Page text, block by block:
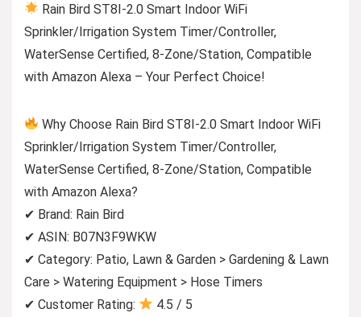
Rain Bird ST8I-2.0 Smart Indoor WiFi
Sprinkler/Irrigation System Timer/Controller,
WaterSense Certified, 8-Zone/Station, Compatible
with Amazon Alexa – Your Perfect Choice!
Why Choose Rain Bird ST8I-2.0 Smart Indoor WiFi
Sprinkler/Irrigation System Timer/Controller,
WaterSense Certified, 8-Zone/Station, Compatible
with Amazon Alexa?
✔ Brand: Rain Bird
✔ ASIN: B07N3F9WKW
✔ Category: Patio, Lawn & Garden > Gardening & Lawn
Care > Watering Equipment > Hose Timers
✔ Customer Rating:
4.5 / 5